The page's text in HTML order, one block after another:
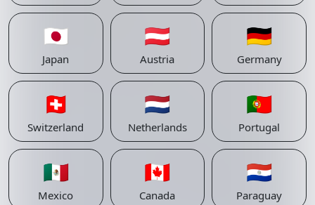
🇯🇵
Japan
🇦🇹
Austria
🇩🇪
Germany
🇨🇭
Switzerland
🇳🇱
Netherlands
🇵🇹
Portugal
🇲🇽
Mexico
🇨🇦
Canada
🇵🇾
Paraguay